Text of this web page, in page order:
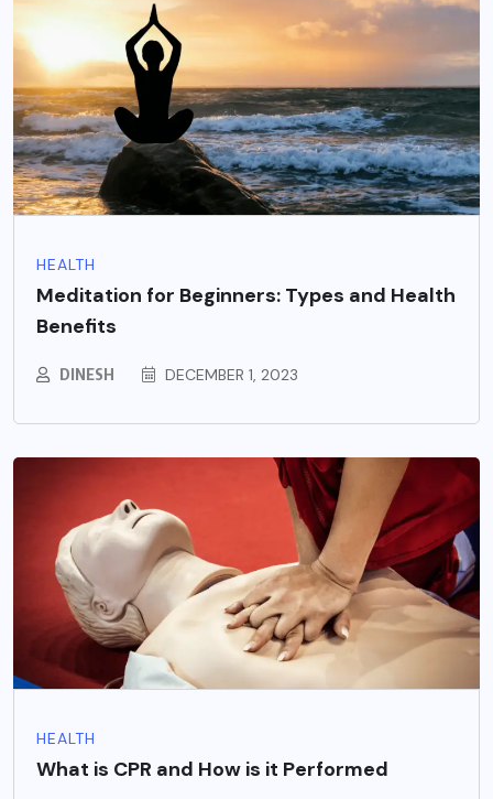
HEALTH
Meditation for Beginners: Types and Health
Benefits
DINESH DECEMBER 1, 2023
HEALTH
What is CPR and How is it Performed